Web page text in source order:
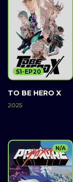
TO BE HERO X
2025
S1-EP20
N/A